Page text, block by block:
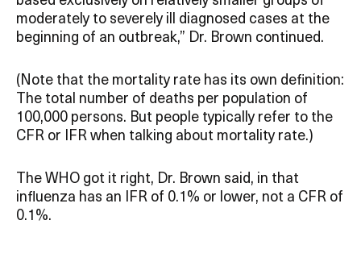
moderately to severely ill diagnosed cases at the
beginning of an outbreak,” Dr. Brown continued.
(Note that the mortality rate has its own definition:
The total number of deaths per population of
100,000 persons. But people typically refer to the
CFR or IFR when talking about mortality rate.)
The WHO got it right, Dr. Brown said, in that
influenza has an IFR of 0.1% or lower, not a CFR of
0.1%.